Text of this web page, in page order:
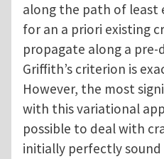
along the path of least
for an a priori existing
propagate along a
Griffith’s criterion is
However, the most
with this variational
possible to deal with
initially perfectly